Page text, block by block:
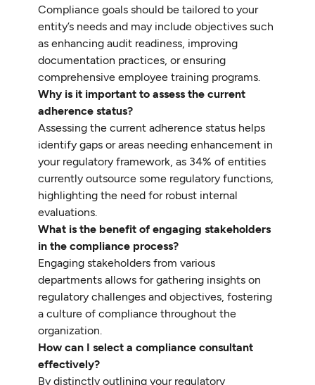
Compliance goals should be tailored to your
entity’s needs and may include objectives such
as enhancing audit readiness, improving
documentation practices, or ensuring
comprehensive employee training programs.
Why is it important to assess the current
adherence status?
Assessing the current adherence status helps
identify gaps or areas needing enhancement in
your regulatory framework, as 34% of entities
currently outsource some regulatory functions,
highlighting the need for robust internal
evaluations.
What is the benefit of engaging stakeholders
in the compliance process?
Engaging stakeholders from various
departments allows for gathering insights on
regulatory challenges and objectives, fostering
a culture of compliance throughout the
organization.
How can I select a compliance consultant
effectively?
By distinctly outlining your regulatory